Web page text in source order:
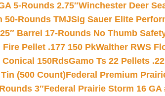
5-Rounds 2.75″Winchester Deer
50-Rounds TMJSig Sauer Elite
Barrel 17-Rounds No Thumb
Fire Pellet .177 150 PkWalther RWS
Conical 150RdsGamo Ts 22 Pellets .22
(500 Count)Federal Premium
3″Federal Prairie Storm 16 GA